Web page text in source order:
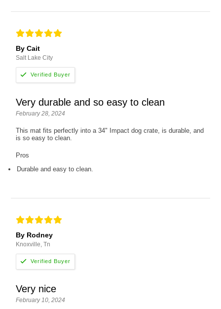
By Cait
Salt Lake City
Very durable and so easy to clean
February 28, 2024
This mat fits perfectly into a 34" Impact dog crate, is durable, and
is so easy to clean.
Pros
Durable and easy to clean.
By Rodney
Knoxville, Tn
Very nice
February 10, 2024